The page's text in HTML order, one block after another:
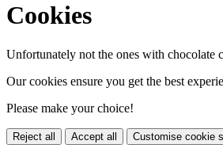
Cookies
Unfortunately not the ones with chocolate
Our cookies ensure you get the best
Please make your choice!
Reject all Accept all Customise cookie